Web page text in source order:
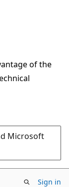
of the
Microsoft
Sign in